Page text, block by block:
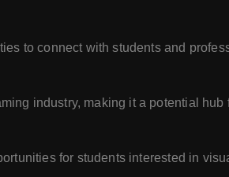
to connect with students and
industry, making it a potential
for students interested in